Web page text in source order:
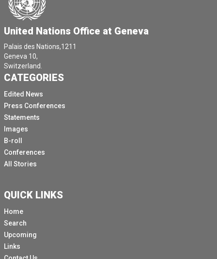
United Nations Office at Geneva
Palais des Nations,1211
Geneva 10,
Switzerland.
CATEGORIES
Edited News
Press Conferences
Statements
Images
B-roll
Conferences
All Stories
QUICK LINKS
Home
Search
Upcoming
Links